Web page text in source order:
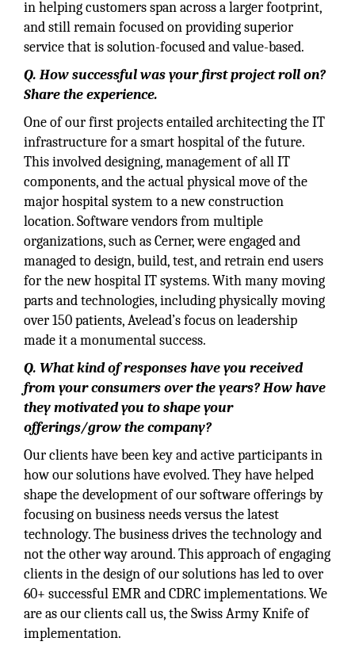
in helping customers span across a larger footprint,
and still remain focused on providing superior
service that is solution-focused and value-based.
Q. How successful was your first project roll on?
Share the experience.
One of our first projects entailed architecting the IT
infrastructure for a smart hospital of the future.
This involved designing, management of all IT
components, and the actual physical move of the
major hospital system to a new construction
location. Software vendors from multiple
organizations, such as Cerner, were engaged and
managed to design, build, test, and retrain end users
for the new hospital IT systems. With many moving
parts and technologies, including physically moving
over 150 patients, Avelead’s focus on leadership
made it a monumental success.
Q. What kind of responses have you received
from your consumers over the years? How have
they motivated you to shape your
offerings/grow the company?
Our clients have been key and active participants in
how our solutions have evolved. They have helped
shape the development of our software offerings by
focusing on business needs versus the latest
technology. The business drives the technology and
not the other way around. This approach of engaging
clients in the design of our solutions has led to over
60+ successful EMR and CDRC implementations. We
are as our clients call us, the Swiss Army Knife of
implementation.